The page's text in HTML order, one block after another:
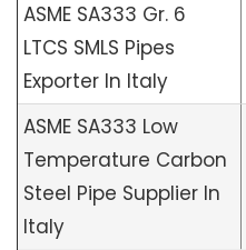
ASME SA333 Gr. 6
LTCS SMLS Pipes
Exporter In Italy
ASME SA333 Low
Temperature Carbon
Steel Pipe Supplier In
Italy